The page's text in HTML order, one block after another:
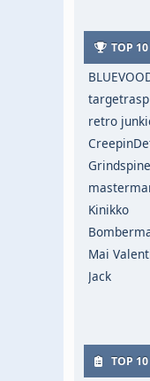
TOP 10
targetrasp
retro
Grindspine
Kinikko
Mai
Jack
TOP